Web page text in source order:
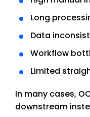
Long
Data
Workflow
Limited
In many cases,
downstream